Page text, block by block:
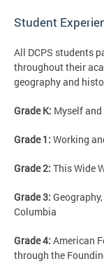
Student
All DCPS students
throughout their
geography and
Grade K: Myself
Grade 1: Working
Grade 2: This Wide
Grade 3:
Columbia
Grade 4: American
through the